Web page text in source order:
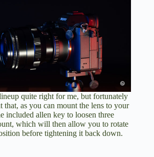
quite right for me, but fortunately
that, as you can mount the lens to your
included allen key to loosen three
which will then allow you to rotate
before tightening it back down.